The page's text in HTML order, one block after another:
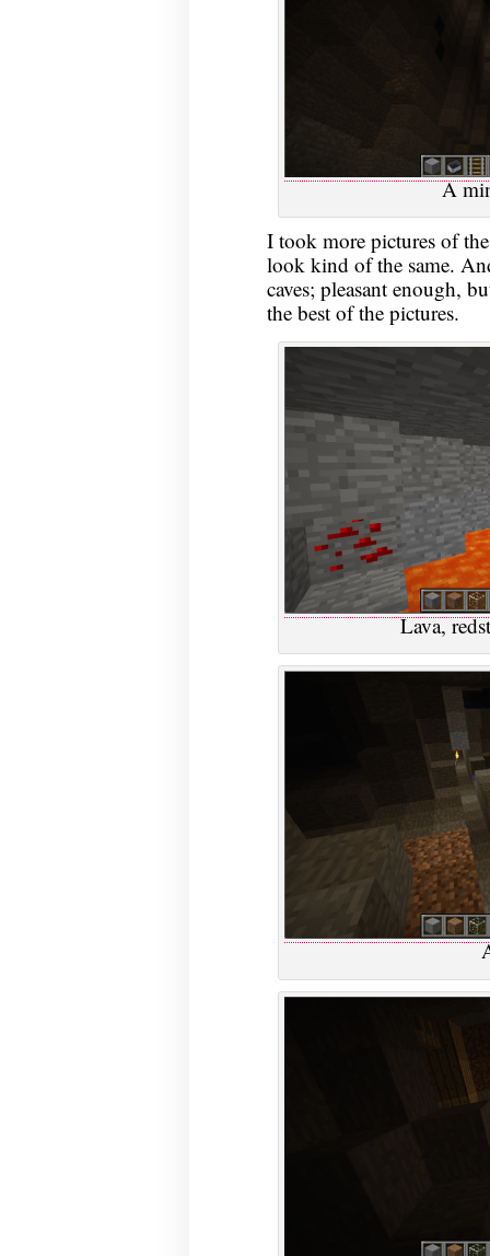
A
I took more pictures of
look kind of the same.
caves; pleasant enough,
the best of the pictures.
Lava,